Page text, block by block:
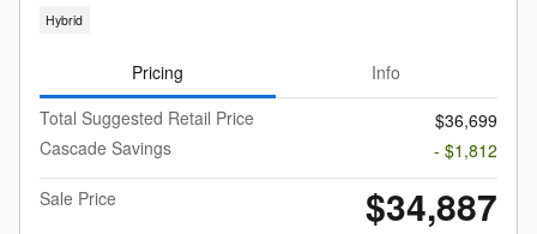
Hybrid
Pricing
Info
Total Suggested Retail Price
$36,699
Cascade Savings
- $1,812
Sale Price
$34,887